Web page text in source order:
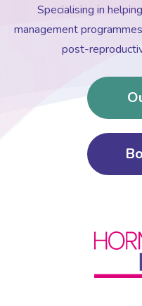
Specialising in
management
post-